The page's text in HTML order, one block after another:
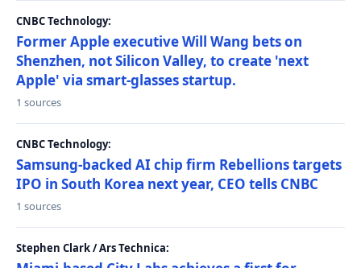
CNBC Technology:
Former Apple executive Will Wang bets on
Shenzhen, not Silicon Valley, to create 'next
Apple' via smart-glasses startup.
1 sources
CNBC Technology:
Samsung-backed AI chip firm Rebellions targets
IPO in South Korea next year, CEO tells CNBC
1 sources
Stephen Clark / Ars Technica: